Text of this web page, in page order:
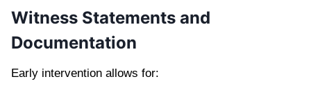
Witness Statements and
Documentation
Early intervention allows for: